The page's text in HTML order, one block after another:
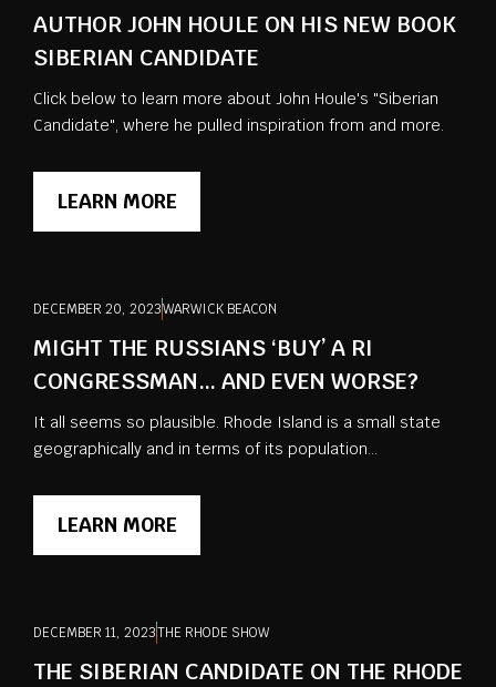
AUTHOR JOHN HOULE ON HIS NEW BOOK
SIBERIAN CANDIDATE
Click below to learn more about John Houle's "Siberian
Candidate", where he pulled inspiration from and more.
LEARN MORE
DECEMBER 20, 2023WARWICK BEACON
MIGHT THE RUSSIANS ‘BUY’ A RI
CONGRESSMAN… AND EVEN WORSE?
It all seems so plausible. Rhode Island is a small state
geographically and in terms of its population...
LEARN MORE
DECEMBER 11, 2023THE RHODE SHOW
THE SIBERIAN CANDIDATE ON THE RHODE